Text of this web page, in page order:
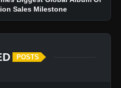
Sales Milestone
POSTS